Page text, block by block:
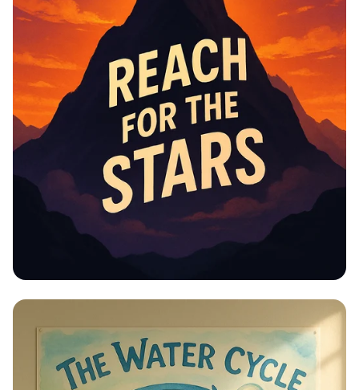
and career opportunities, making it easier to
succeed. Math in the Fifth Industrial Revolution:
The university is big on innovation, especially in the
Fifth Industrial Revolution. Math is key to fields like
AI, data science, and new technologies, so what
we’re learning now is super relevant to the future.
Why It Matters to Us: By understanding the VMGO,
we BS Math students can align our personal goals
with the university’s mission, take advantage of
research and global opportunities, and be part of
an innovation-driven world. It also helps us make
the most of the resources and programs the
university offers.
Educational Information -
Motivational Posters